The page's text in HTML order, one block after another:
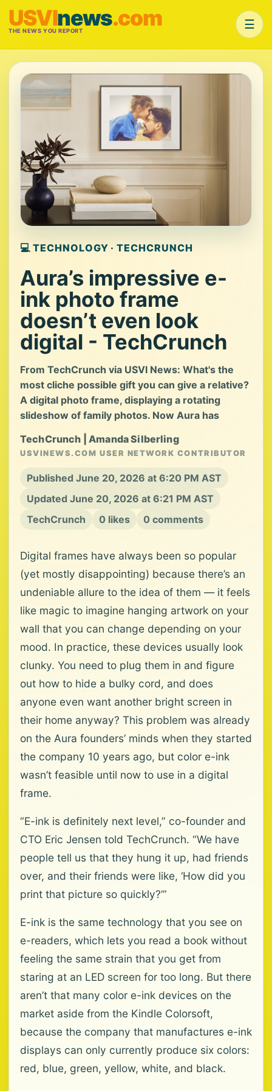
USVInews.com
THE NEWS YOU REPORT ☰
💻 TECHNOLOGY · TECHCRUNCH
Aura’s impressive e-
ink photo frame
doesn’t even look
digital - TechCrunch
From TechCrunch via USVI News: What's the
most cliche possible gift you can give a relative?
A digital photo frame, displaying a rotating
slideshow of family photos. Now Aura has
TechCrunch | Amanda Silberling
USVINEWS.COM USER NETWORK CONTRIBUTOR
Published June 20, 2026 at 6:20 PM AST
Updated June 20, 2026 at 6:21 PM AST
TechCrunch
0 likes 0 comments
Digital frames have always been so popular
(yet mostly disappointing) because there’s an
undeniable allure to the idea of them — it feels
like magic to imagine hanging artwork on your
wall that you can change depending on your
mood. In practice, these devices usually look
clunky. You need to plug them in and figure
out how to hide a bulky cord, and does
anyone even want another bright screen in
their home anyway? This problem was already
on the Aura founders’ minds when they started
the company 10 years ago, but color e-ink
wasn’t feasible until now to use in a digital
frame.
“E-ink is definitely next level,” co-founder and
CTO Eric Jensen told TechCrunch. “We have
people tell us that they hung it up, had friends
over, and their friends were like, ‘How did you
print that picture so quickly?’”
E-ink is the same technology that you see on
e-readers, which lets you read a book without
feeling the same strain that you get from
staring at an LED screen for too long. But there
aren’t that many color e-ink devices on the
market aside from the Kindle Colorsoft,
because the company that manufactures e-ink
displays can only currently produce six colors:
red, blue, green, yellow, white, and black.